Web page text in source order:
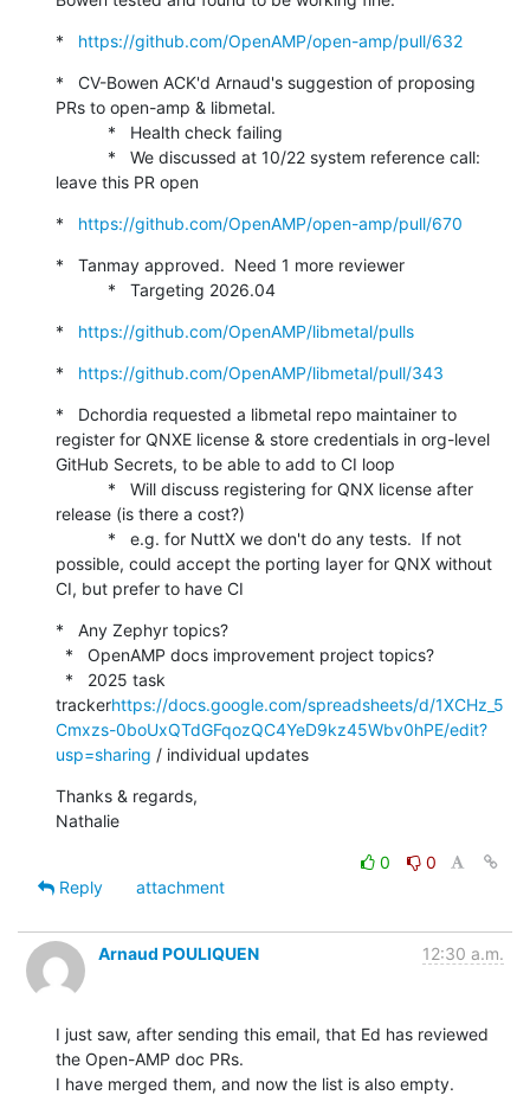
* https://github.com/OpenAMP/open-amp/pull/632
*   CV-Bowen ACK'd Arnaud's suggestion of proposing
PRs to open-amp & libmetal.
leave this PR open
* https://github.com/OpenAMP/open-amp/pull/670
*   Tanmay approved.  Need 1 more reviewer
           *   Targeting 2026.04
* https://github.com/OpenAMP/libmetal/pulls
* https://github.com/OpenAMP/libmetal/pull/343
*   Dchordia requested a libmetal repo maintainer to
register for QNXE license & store credentials in org-level
GitHub Secrets, to be able to add to CI loop
release (is there a cost?)
possible, could accept the porting layer for QNX without
CI, but prefer to have CI
*   Any Zephyr topics?
trackerhttps://docs.google.com/spreadsheets/d/1XCHz_5
Cmxzs-0boUxQTdGFqozQC4YeD9kz45Wbv0hPE/edit?
usp=sharing / individual updates
Thanks & regards,
Nathalie
0
0
Reply
attachment
Arnaud POULIQUEN 12:30 a.m.
I just saw, after sending this email, that Ed has reviewed
the Open-AMP doc PRs.
I have merged them, and now the list is also empty.